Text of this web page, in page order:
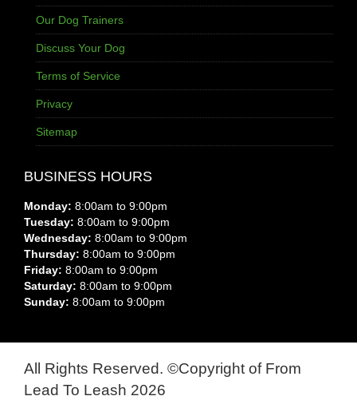
Our Dog Trainers
Discuss Your Dog
Terms of Service
Privacy
Sitemap
BUSINESS HOURS
Monday: 8:00am to 9:00pm
Tuesday: 8:00am to 9:00pm
Wednesday: 8:00am to 9:00pm
Thursday: 8:00am to 9:00pm
Friday: 8:00am to 9:00pm
Saturday: 8:00am to 9:00pm
Sunday: 8:00am to 9:00pm
All Rights Reserved. ©Copyright of From
Lead To Leash 2026